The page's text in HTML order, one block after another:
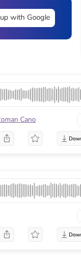
with Google
Cano